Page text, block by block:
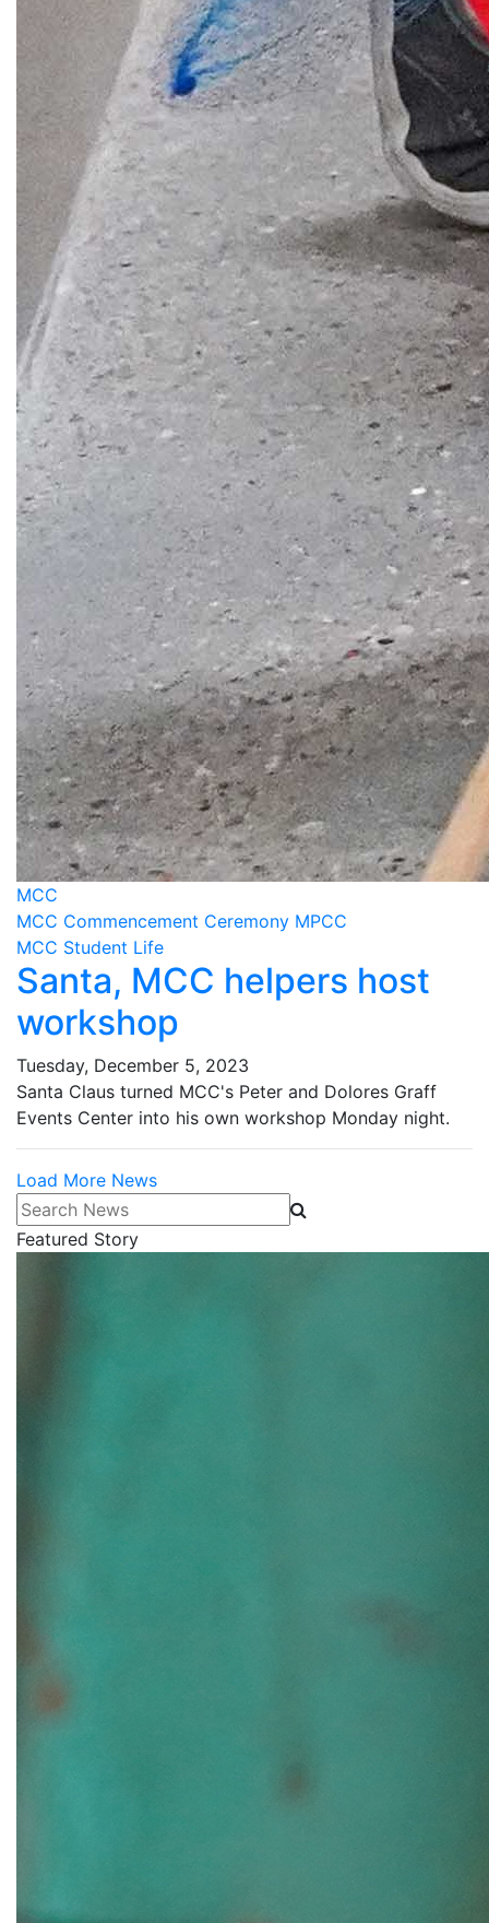
MCC
MCC Commencement Ceremony MPCC
MCC Student Life
Santa, MCC helpers host
workshop
Tuesday, December 5, 2023
Santa Claus turned MCC's Peter and Dolores Graff
Events Center into his own workshop Monday night.
Load More News
Search News
Featured Story